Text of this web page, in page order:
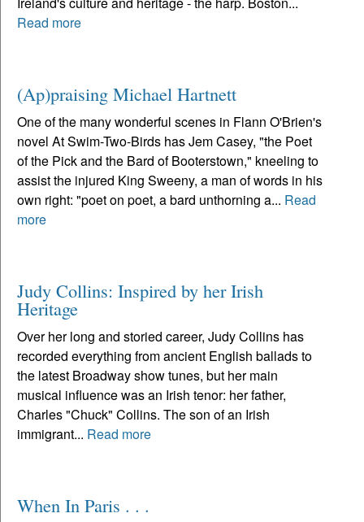
Read more
(Ap)praising Michael Hartnett
One of the many wonderful scenes in Flann O'Brien's
novel At Swim-Two-Birds has Jem Casey, "the Poet
of the Pick and the Bard of Booterstown," kneeling to
assist the injured King Sweeny, a man of words in his
own right: "poet on poet, a bard unthorning a... Read
more
Judy Collins: Inspired by her Irish
Heritage
Over her long and storied career, Judy Collins has
recorded everything from ancient English ballads to
the latest Broadway show tunes, but her main
musical influence was an Irish tenor: her father,
Charles "Chuck" Collins. The son of an Irish
immigrant... Read more
When In Paris . . .